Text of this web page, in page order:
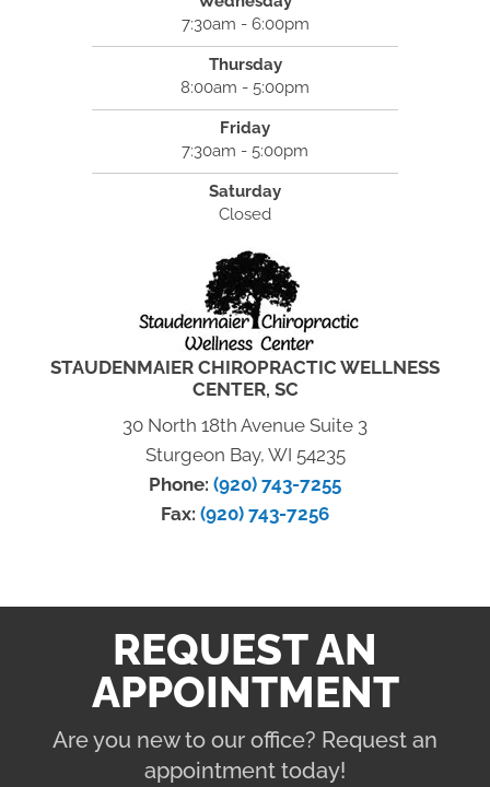
7:30am - 6:00pm
Thursday
8:00am - 5:00pm
Friday
7:30am - 5:00pm
Saturday
Closed
STAUDENMAIER CHIROPRACTIC WELLNESS
CENTER, SC
30 North 18th Avenue Suite 3
Sturgeon Bay, WI 54235
Phone: (920) 743-7255
Fax: (920) 743-7256
REQUEST AN
APPOINTMENT
Are you new to our office? Request an
appointment today!